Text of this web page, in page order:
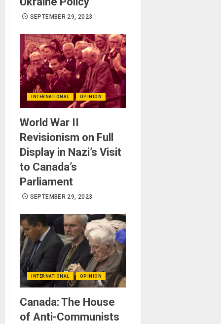
SEPTEMBER 29, 2023
INTERNATIONAL OPINION
World War II
Revisionism on Full
Display in Nazi’s Visit
to Canada’s
Parliament
SEPTEMBER 29, 2023
INTERNATIONAL OPINION
Canada: The House
of Anti-Communists